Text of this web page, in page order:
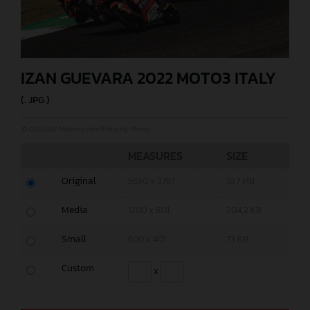
IZAN GUEVARA 2022 MOTO3 ITALY
(. JPG )
Original
Media
Small
Custom x